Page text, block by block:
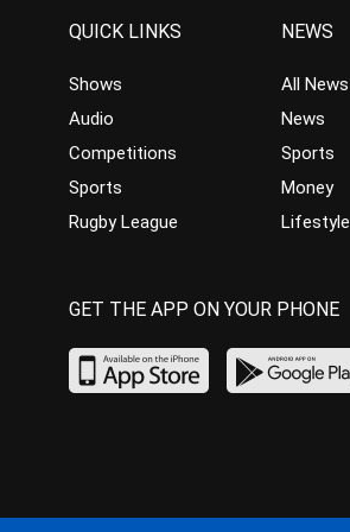
QUICK LINKS
Shows
Audio
Competitions
Sports
Rugby League
NEWS
All News
News
Sports
Money
Lifestyle
GET THE APP ON YOUR PHONE